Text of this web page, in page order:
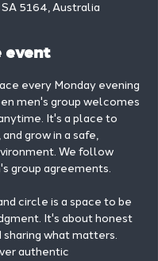
5164, Australia
event
every Monday evening
men's group welcomes
It's a place to
grow in a safe,
We follow
group agreements.
circle is a space to be
It's about honest
what matters.
authentic